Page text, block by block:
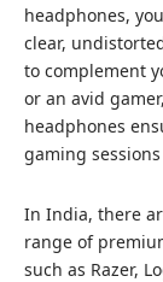
headphones,
clear,
to complement
or an avid
headphones
gaming
In India, there
range of
such as Razer,